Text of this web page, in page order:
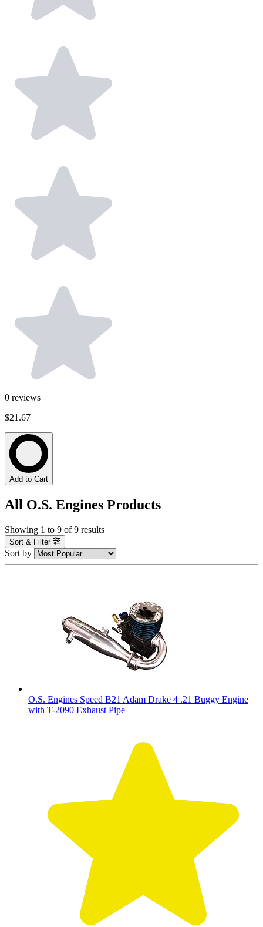
0 reviews
$21.67
Add to Cart
All O.S. Engines Products
Showing 1 to 9 of 9 results
Sort & Filter
Sort by
O.S. Engines Speed B21 Adam Drake 4 .21 Buggy Engine
with T-2090 Exhaust Pipe